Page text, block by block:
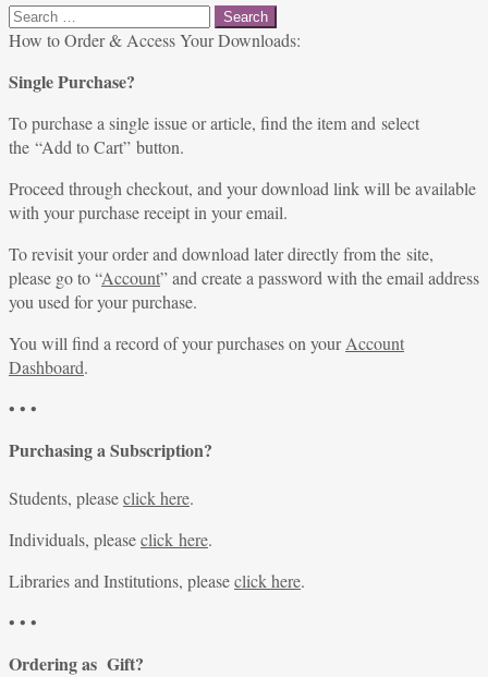
Search
for:
How to Order & Access Your Downloads:
Single Purchase?
To purchase a single issue or article, find the item and select
the “Add to Cart” button.
Proceed through checkout, and your download link will be available
with your purchase receipt in your email.
To revisit your order and download later directly from the site,
please go to “Account” and create a password with the email address
you used for your purchase.
You will find a record of your purchases on yourAccount
Dashboard.
• • •
Purchasing a Subscription?
Students, pleaseclick here.
Individuals, pleaseclick here.
Libraries and Institutions, pleaseclick here.
• • •
Ordering as Gift?